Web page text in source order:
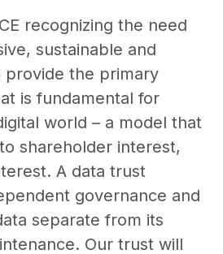
recognizing the need
sustainable and
provide the primary
is fundamental for
world – a model that
shareholder interest,
A data trust
governance and
separate from its
Our trust will